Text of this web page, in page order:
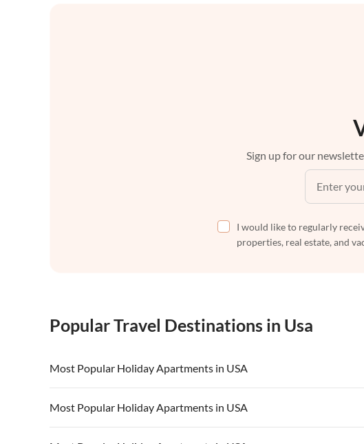
Sign up for our
I would like to regularly
properties, real estate, and
Popular Travel Destinations in Usa
Most Popular Holiday Apartments in USA
Vacation Apartments in USA
Vacation Apartments in California Vacation Apartments in
Most Popular Holiday Apartments in USA